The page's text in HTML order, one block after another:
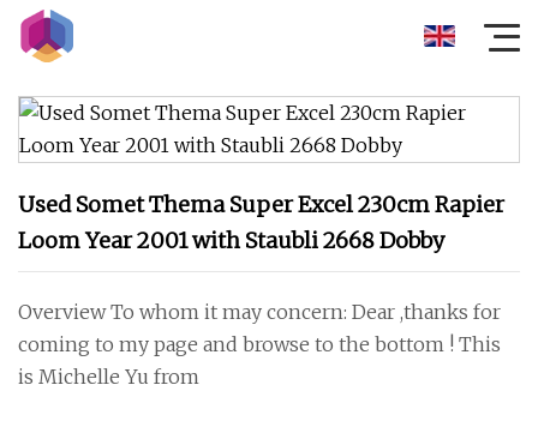
Used Somet Thema Super Excel 230cm Rapier
Loom Year 2001 with Staubli 2668 Dobby
Overview To whom it may concern: Dear ,thanks for
coming to my page and browse to the bottom ! This
is Michelle Yu from